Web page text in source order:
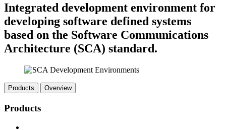
Integrated development environment for
developing software defined systems
based on the Software Communications
Architecture (SCA) standard.
Products Overview
Products